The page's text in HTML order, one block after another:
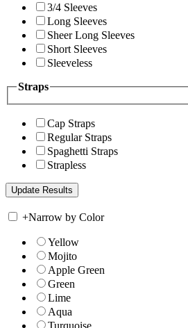
3/4 Sleeves
Long Sleeves
Sheer Long Sleeves
Short Sleeves
Sleeveless
Straps
Cap Straps
Regular Straps
Spaghetti Straps
Strapless
+Narrow by Color
Yellow
Mojito
Apple Green
Green
Lime
Aqua